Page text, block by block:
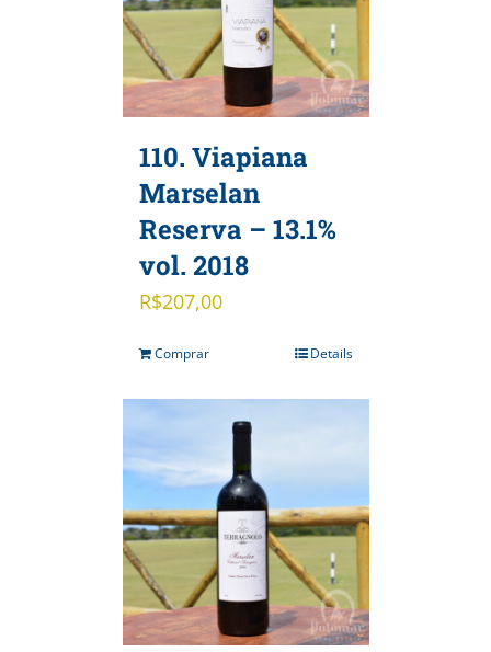
110. Viapiana
Marselan
Reserva – 13.1%
vol. 2018
R$207,00
Comprar Details